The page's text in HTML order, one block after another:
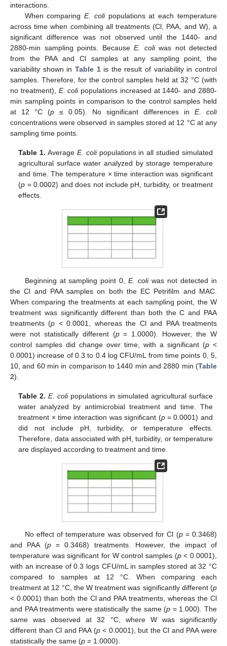
interactions.
When comparingE. colipopulations at each temperature
across time when combining all treatments (Cl, PAA, and W), a
significant difference was not observed until the 1440- and
2880-min sampling points. Because E. coliwas not detected
from the PAA and Cl samples at any sampling point, the
variability shown in Table 1is the result of variability in control
samples. Therefore, for the control samples held at 32 °C (with
no treatment), E. colipopulations increased at 1440- and 2880-
min sampling points in comparison to the control samples held
at 12 °C (p ≤ 0.05). No significant differences in E. coli
concentrations were observed in samples stored at 12 °C at any
sampling time points.
Table 1. Average E. colipopulations in all studied simulated
agricultural surface water analyzed by storage temperature
and time. The temperature × time interaction was significant
(p = 0.0002) and does not include pH, turbidity, or treatment
effects.
Beginning at sampling point 0,E. coliwas not detected in
the Cl and PAA samples on both the EC Petrifilm and MAC.
When comparing the treatments at each sampling point, the W
treatment was significantly different than both the C and PAA
treatments (p < 0.0001, whereas the Cl and PAA treatments
were not statistically different (p= 1.0000). However, the W
control samples did change over time, with a significant (p <
0.0001) increase of 0.3 to 0.4 log CFU/mL from time points 0, 5,
10, and 60 min in comparison to 1440 min and 2880 min (Table
2).
Table 2. E. colipopulations in simulated agricultural surface
water analyzed by antimicrobial treatment and time. The
treatment × time interaction was significant (p= 0.0001) and
did not include pH, turbidity, or temperature effects.
Therefore, data associated with pH, turbidity, or temperature
are displayed according to treatment and time.
No effect of temperature was observed for Cl (p= 0.3468)
and PAA (p= 0.3468) treatments. However, the impact of
temperature was significant for W control samples (p< 0.0001),
with an increase of 0.3 logs CFU/mL in samples stored at 32 °C
compared to samples at 12 °C. When comparing each
treatment at 12 °C, the W treatment was significantly different (p
< 0.0001) than both the Cl and PAA treatments, whereas the Cl
and PAA treatments were statistically the same (p = 1.000). The
same was observed at 32 °C, where W was significantly
different than Cl and PAA (p< 0.0001), but the Cl and PAA were
statistically the same (p = 1.0000).